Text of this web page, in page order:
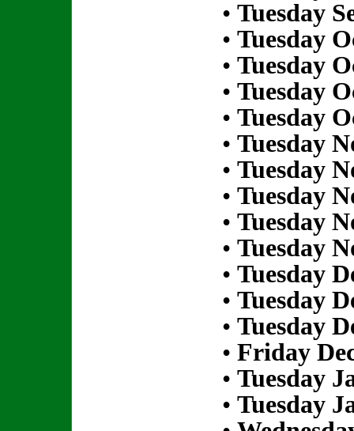
• Tuesday
• Tuesday
• Tuesday
• Tuesday
• Tuesday
• Tuesday
• Tuesday
• Tuesday
• Tuesday
• Tuesday
• Tuesday
• Tuesday
• Tuesday
• Friday
• Tuesday
• Tuesday